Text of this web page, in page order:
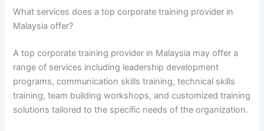
What services does a top corporate training provider in
Malaysia offer?
A top corporate training provider in Malaysia may offer a
range of services including leadership development
programs, communication skills training, technical skills
training, team building workshops, and customized training
solutions tailored to the specific needs of the organization.